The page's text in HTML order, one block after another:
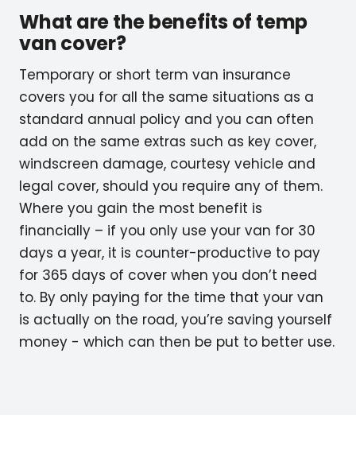
What are the benefits of temp
van cover?
Temporary or short term van insurance
covers you for all the same situations as a
standard annual policy and you can often
add on the same extras such as key cover,
windscreen damage, courtesy vehicle and
legal cover, should you require any of them.
Where you gain the most benefit is
financially – if you only use your van for 30
days a year, it is counter-productive to pay
for 365 days of cover when you don’t need
to. By only paying for the time that your van
is actually on the road, you’re saving yourself
money - which can then be put to better use.